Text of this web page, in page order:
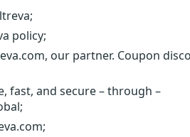
policy;
our partner. Coupon
fast, and secure – through –